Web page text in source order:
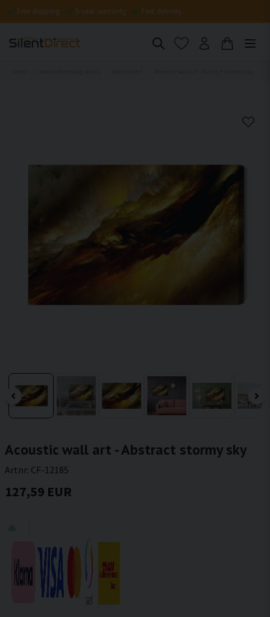
Free shipping 5-year warranty Fast delivery
Acoustic wall art - Abstract stormy sky
Artnr: CF-12185
127,59 EUR